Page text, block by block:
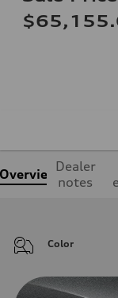
Dealer
notes
Color